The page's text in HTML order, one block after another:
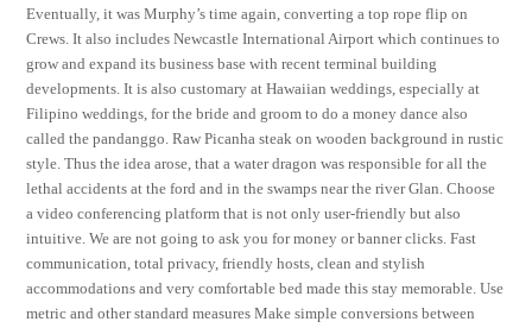
Eventually, it was Murphy’s time again, converting a top rope flip on
Crews. It also includes Newcastle International Airport which continues to
grow and expand its business base with recent terminal building
developments. It is also customary at Hawaiian weddings, especially at
Filipino weddings, for the bride and groom to do a money dance also
called the pandanggo. Raw Picanha steak on wooden background in rustic
style. Thus the idea arose, that a water dragon was responsible for all the
lethal accidents at the ford and in the swamps near the river Glan. Choose
a video conferencing platform that is not only user-friendly but also
intuitive. We are not going to ask you for money or banner clicks. Fast
communication, total privacy, friendly hosts, clean and stylish
accommodations and very comfortable bed made this stay memorable. Use
metric and other standard measures Make simple conversions between